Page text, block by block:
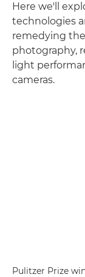
Here we'll
technologies
remedying
photography,
light
cameras.
Pulitzer Prize